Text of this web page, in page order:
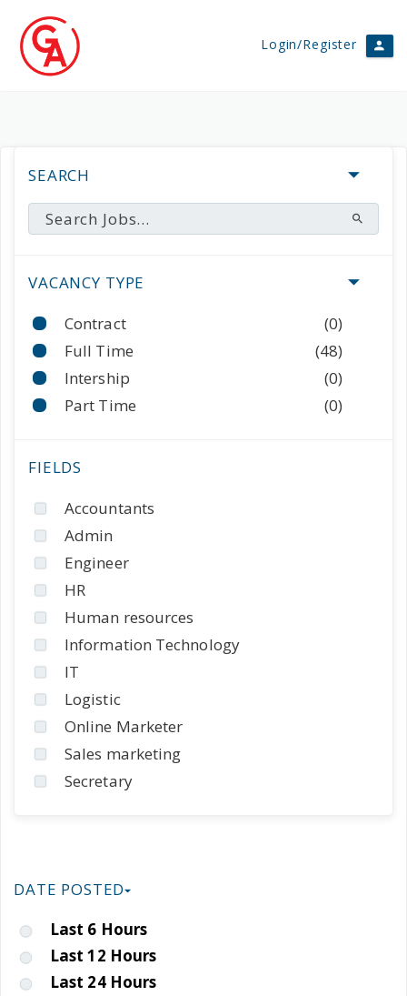
Login/Register
SEARCH
VACANCY TYPE
Contract
(0)
Full Time
(48)
Intership
(0)
Part Time
(0)
Accountants
Admin
Engineer
HR
Human resources
Information Technology
IT
Logistic
Online Marketer
Sales marketing
Secretary
DATE POSTED
Last 6 Hours
Last 12 Hours
Last 24 Hours